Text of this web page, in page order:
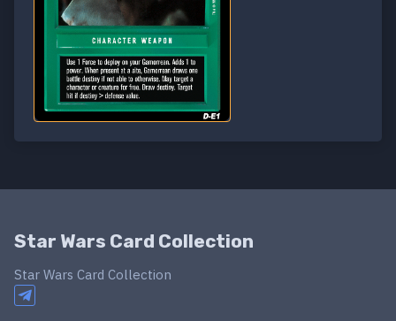
Star Wars Card Collection
Star Wars Card Collection